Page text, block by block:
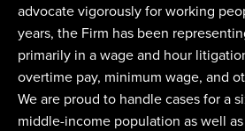
advocate vigorously for working
years, the Firm has been
primarily in a wage and hour
overtime pay, minimum wage, and
We are proud to handle cases for a
middle-income population as well